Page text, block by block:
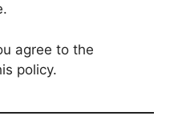
agree to the
policy.